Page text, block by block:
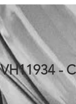
VH11934 -